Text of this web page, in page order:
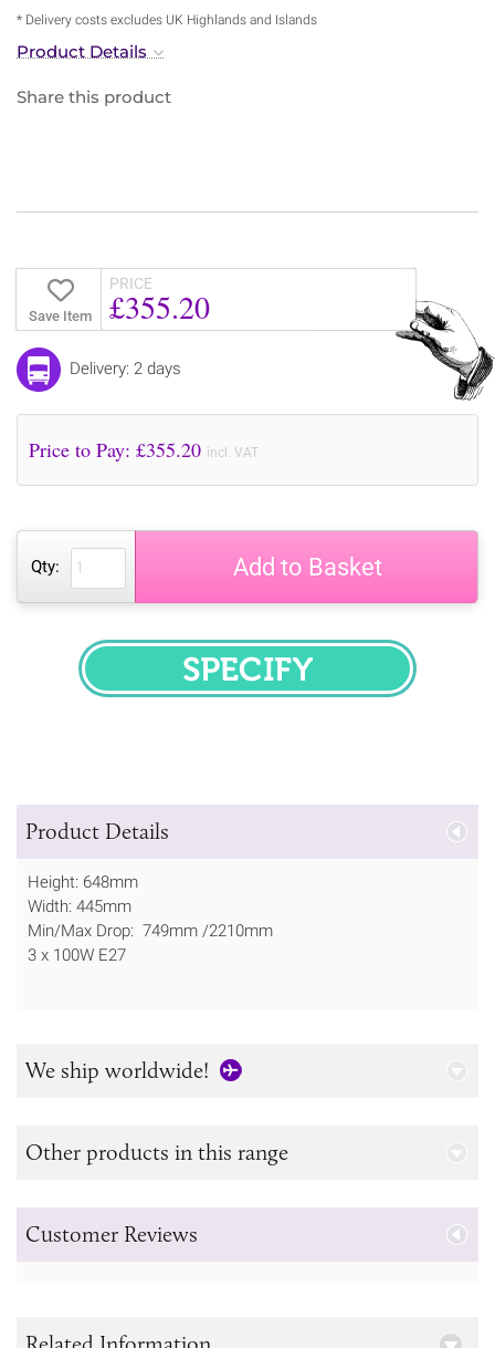
* Delivery costs excludes UK Highlands and Islands
Product Details
Share this product
Save Item
PRICE
£355.20
Delivery: 2 days
Price to Pay: £355.20 incl. VAT
Qty: Add to Basket
SPECIFY
Product Details
Height: 648mm
Width: 445mm
Min/Max Drop: 749mm /2210mm
3 x 100W E27
We ship worldwide!
Other products in this range
Customer Reviews